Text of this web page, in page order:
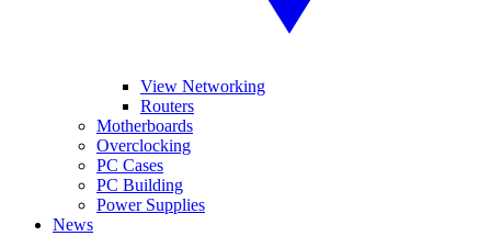
View Networking
Routers
Motherboards
Overclocking
PC Cases
PC Building
Power Supplies
News